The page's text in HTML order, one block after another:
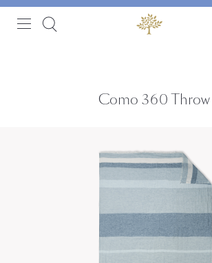
Como 360 Throw